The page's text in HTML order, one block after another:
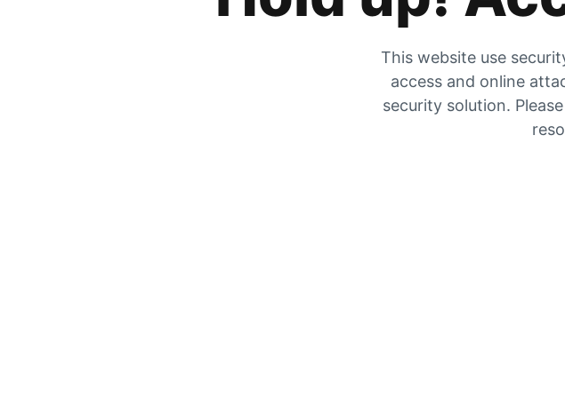
This website use
access and online
security solution.